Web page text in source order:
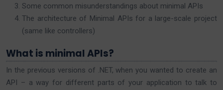
Some common misunderstandings about minimal APIs
The architecture of Minimal APIs for a large-scale project
(same like controllers)
What is minimal APIs?
In the previous versions of .NET, when you wanted to create an
API – a way for different parts of your application to talk to